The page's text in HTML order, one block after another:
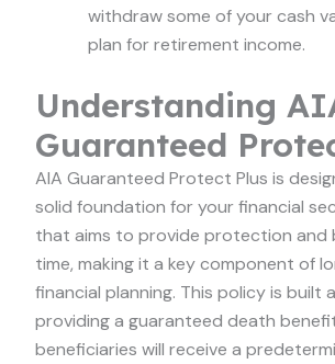
withdraw some of your cash
plan for retirement income.
Understanding
Guaranteed
AIA Guaranteed Protect Plus is
solid foundation for your financial
that aims to provide protection and
time, making it a key component of
financial planning. This policy is built
providing a guaranteed death
beneficiaries will receive a